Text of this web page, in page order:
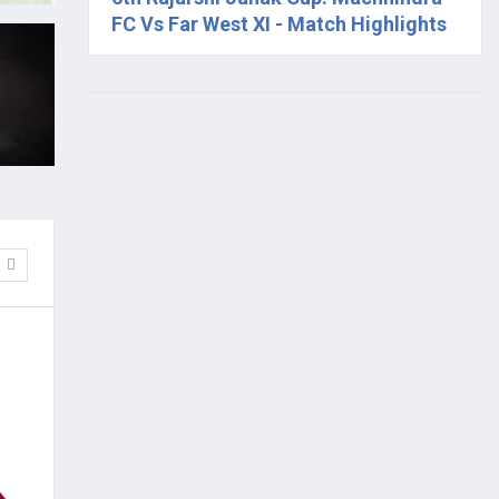
FC Vs Far West XI - Match Highlights